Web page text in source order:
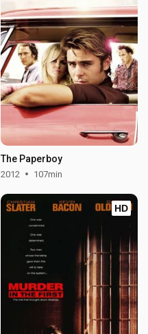
The Paperboy
2012 107min
HD